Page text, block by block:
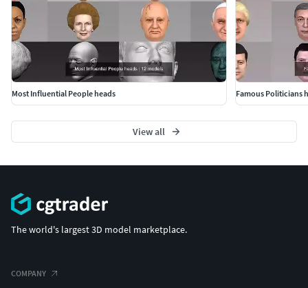
Most Influential People heads Famous Politicians
View all
The world's largest 3D model marketplace.
COMPANY